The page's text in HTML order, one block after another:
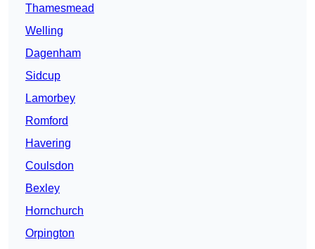
Thamesmead
Welling
Dagenham
Sidcup
Lamorbey
Romford
Havering
Coulsdon
Bexley
Hornchurch
Orpington